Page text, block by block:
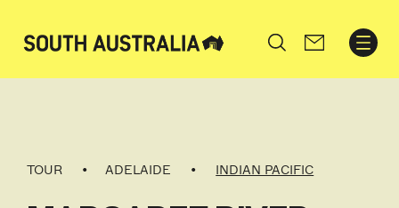
Search
TOUR ADELAIDE INDIAN PACIFIC